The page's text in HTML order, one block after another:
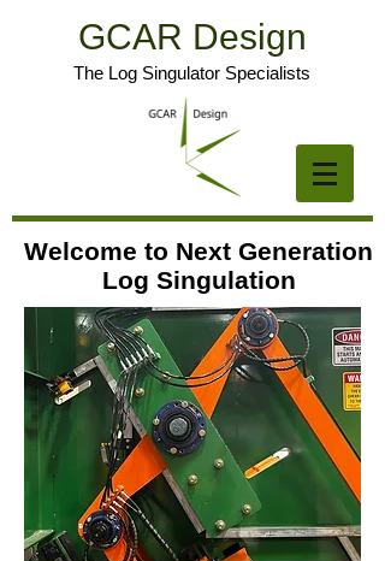
GCAR Design
The Log Singulator Specialists
Welcome to Next Generation
Log Singulation